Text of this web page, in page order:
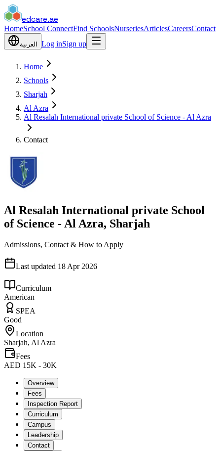
edcare.ae
HomeSchool ConnectFind SchoolsNurseriesArticlesCareersContact
العربية Log inSign up
Home
Schools
Sharjah
Al Azra
Al Resalah International private School of Science - Al Azra
Contact
Al Resalah International private School
of Science - Al Azra, Sharjah
Admissions, Contact & How to Apply
Last updated 18 Apr 2026
Curriculum
American
SPEA
Good
Location
Sharjah, Al Azra
Fees
AED 15K - 30K
Overview
Fees
Inspection Report
Curriculum
Campus
Leadership
Contact